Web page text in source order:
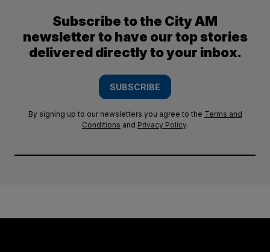
Subscribe to the City AM
newsletter to have our top stories
delivered directly to your inbox.
SUBSCRIBE
By signing up to our newsletters you agree to the Terms and
Conditions and Privacy Policy.